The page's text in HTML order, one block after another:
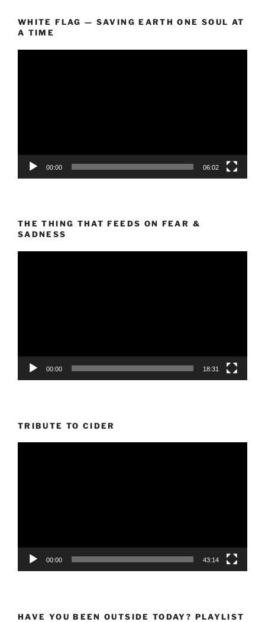
WHITE FLAG — SAVING EARTH ONE SOUL AT
A TIME
00:00 06:02
THE THING THAT FEEDS ON FEAR &
SADNESS
00:00 18:31
TRIBUTE TO CIDER
00:00 43:14
HAVE YOU BEEN OUTSIDE TODAY? PLAYLIST